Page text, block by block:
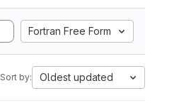
Fortran Free Form
Sort by: Oldest updated